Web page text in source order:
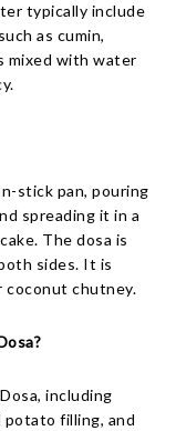
typically include
as cumin,
mixed with water
stick pan, pouring
spreading it in a
The dosa is
sides. It is
coconut chutney.
including
potato filling, and